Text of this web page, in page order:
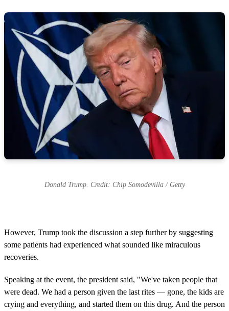
Donald Trump. Credit: Chip Somodevilla / Getty
However, Trump took the discussion a step further by suggesting
some patients had experienced what sounded like miraculous
recoveries.
Speaking at the event, the president said, "We've taken people that
were dead. We had a person given the last rites — gone, the kids are
crying and everything, and started them on this drug. And the person